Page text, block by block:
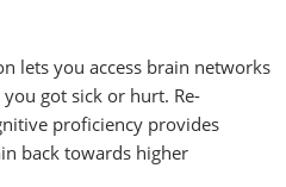
lets you access brain networks
got sick or hurt. Re-
proficiency provides
back towards higher